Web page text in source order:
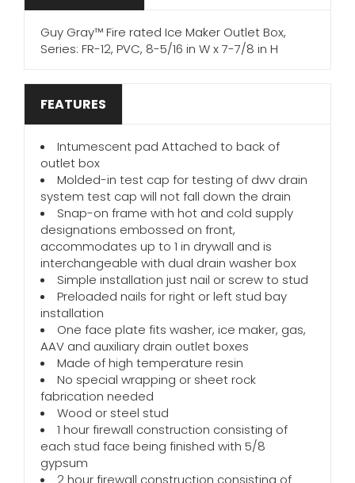
Guy Gray™ Fire rated Ice Maker Outlet Box,
Series: FR-12, PVC, 8-5/16 in W x 7-7/8 in H
FEATURES
Intumescent pad Attached to back of
outlet box
Molded-in test cap for testing of dwv drain
system test cap will not fall down the drain
Snap-on frame with hot and cold supply
designations embossed on front,
accommodates up to 1 in drywall and is
interchangeable with dual drain washer box
Simple installation just nail or screw to stud
Preloaded nails for right or left stud bay
installation
One face plate fits washer, ice maker, gas,
AAV and auxiliary drain outlet boxes
Made of high temperature resin
No special wrapping or sheet rock
fabrication needed
Wood or steel stud
1 hour firewall construction consisting of
each stud face being finished with 5/8
gypsum
2 hour firewall construction consisting of